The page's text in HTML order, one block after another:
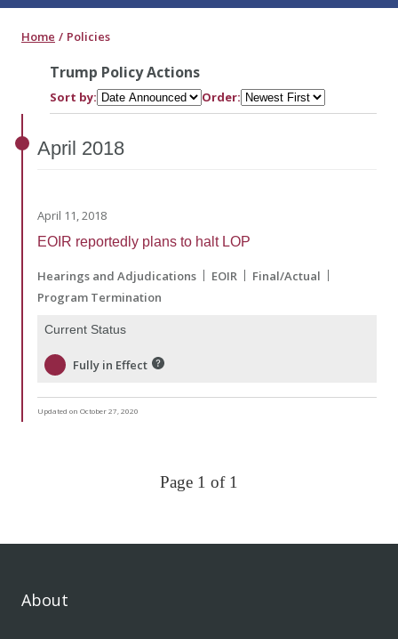
Home Policies
Trump Policy Actions
Sort by: Order:
April 2018
April 11, 2018
EOIR reportedly plans to halt LOP
Hearings and Adjudications EOIR
Final/Actual
Program Termination
Current Status
Fully in Effect
Updated on October 27, 2020
Page 1 of 1
About